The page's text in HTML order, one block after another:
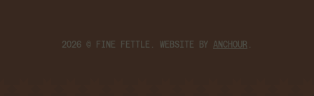
2026 © FINE FETTLE. WEBSITE BY ANCHOUR